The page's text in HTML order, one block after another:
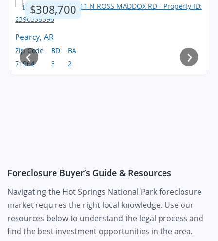
$308,700
Pearcy, AR
Zip Code
71964
BD
3
BA
2
‹ ›
Foreclosure Buyer’s Guide & Resources
Navigating the Hot Springs National Park foreclosure
market requires the right local knowledge. Use our
resources below to understand the legal process and
find the best investment opportunities in the area.